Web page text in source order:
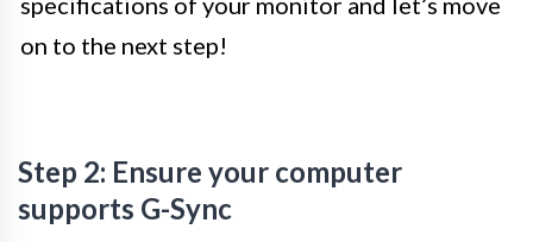
on to the next step!
Step 2: Ensure your computer
supports G-Sync